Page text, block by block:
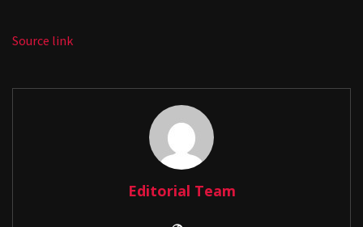
Source link
Editorial Team